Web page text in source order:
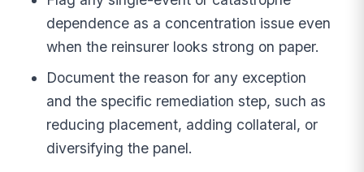
dependence as a concentration issue even
when the reinsurer looks strong on paper.
Document the reason for any exception
and the specific remediation step, such as
reducing placement, adding collateral, or
diversifying the panel.